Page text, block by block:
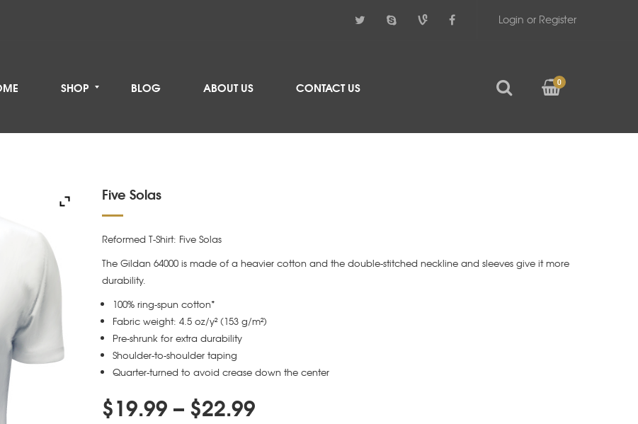
Login or Register
SHOP BLOG ABOUT US CONTACT US 0
Five Solas
Reformed T-Shirt: Five Solas
The Gildan 64000 is made of a heavier cotton and the double-stitched neckline and sleeves give it more
durability.
100% ring-spun cotton*
Fabric weight: 4.5 oz/y² (153 g/m²)
Pre-shrunk for extra durability
Shoulder-to-shoulder taping
Quarter-turned to avoid crease down the center
$19.99–$22.99